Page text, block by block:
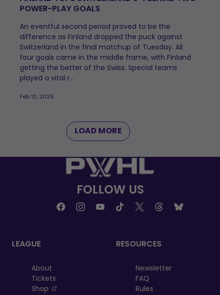
POWER-PLAY GOALS
An eventful second period proved to be the
difference as Finland dropped the puck against
Switzerland in the final matchup of Tuesday. All
four goals came in the middle frame, with Finland
getting the better of the Swiss. Special teams
played a vital r...
Feb 10, 2026
LOAD MORE
FOLLOW US
LEAGUE
About
Tickets
Shop
, opens in a new tab
RESOURCES
Newsletter
FAQ
Rules